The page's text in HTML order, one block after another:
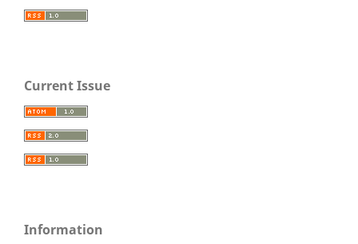
Current Issue
Information